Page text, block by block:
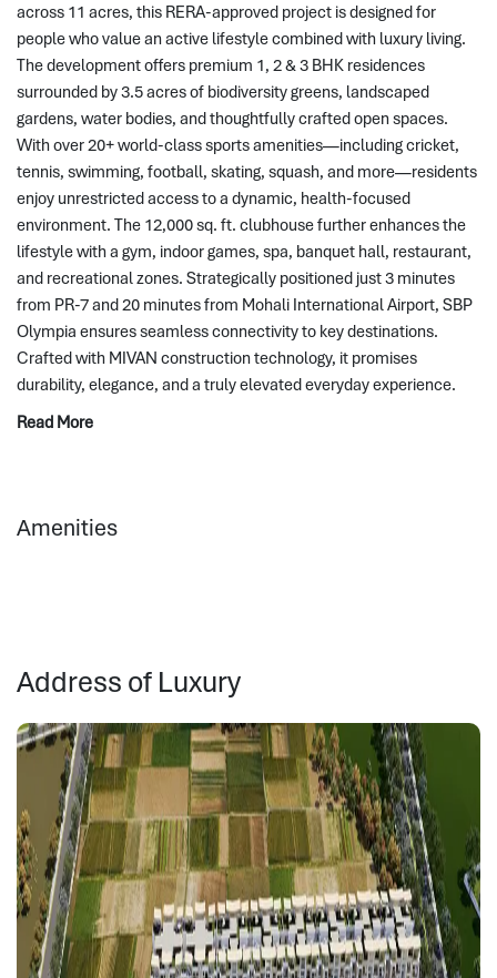
across 11 acres, this RERA-approved project is designed for
people who value an active lifestyle combined with luxury living.
The development offers premium 1, 2 & 3 BHK residences
surrounded by 3.5 acres of biodiversity greens, landscaped
gardens, water bodies, and thoughtfully crafted open spaces.
With over 20+ world-class sports amenities—including cricket,
tennis, swimming, football, skating, squash, and more—residents
enjoy unrestricted access to a dynamic, health-focused
environment. The 12,000 sq. ft. clubhouse further enhances the
lifestyle with a gym, indoor games, spa, banquet hall, restaurant,
and recreational zones. Strategically positioned just 3 minutes
from PR-7 and 20 minutes from Mohali International Airport, SBP
Olympia ensures seamless connectivity to key destinations.
Crafted with MIVAN construction technology, it promises
durability, elegance, and a truly elevated everyday experience.
Read More
Amenities
Address of Luxury